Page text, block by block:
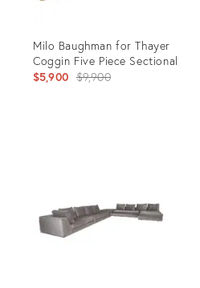
Milo Baughman for Thayer
Coggin Five Piece Sectional
$5,900 Original
$9,900